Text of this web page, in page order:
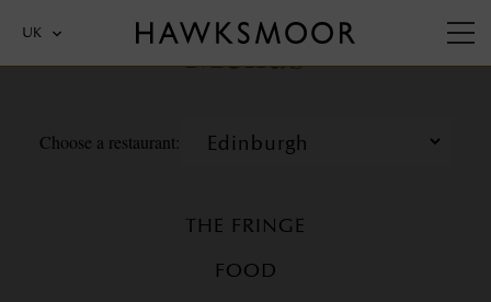
UK Menus
Choose a restaurant:
THE FRINGE
FOOD